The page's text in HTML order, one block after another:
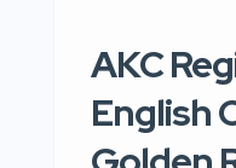
AKC
English